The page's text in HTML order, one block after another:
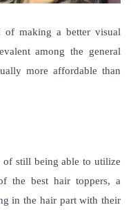
of making a better visual
among the general
more affordable than
of still being able to utilize
the best hair toppers, a
in the hair part with their